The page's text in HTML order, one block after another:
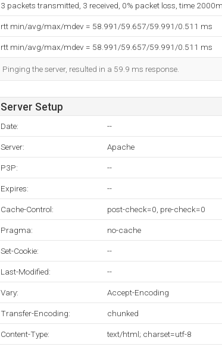
3 packets transmitted, 3 received, 0% packet loss, time
rtt min/avg/max/mdev = 58.991/59.657/59.991/0.511 ms
rtt min/avg/max/mdev = 58.991/59.657/59.991/0.511 ms
Pinging the server, resulted in a 59.9 ms response.
Server Setup
Date: --
Server: Apache
P3P: --
Expires: --
Cache-Control: post-check=0, pre-check=0
Pragma: no-cache
Set-Cookie: --
Last-Modified: --
Vary: Accept-Encoding
Transfer-Encoding: chunked
Content-Type: text/html; charset=utf-8